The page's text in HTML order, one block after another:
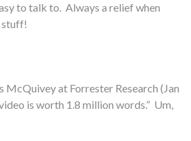
to talk to. Always a relief when
stuff!
McQuivey at Forrester Research (Jan
is worth 1.8 million words.” Um,